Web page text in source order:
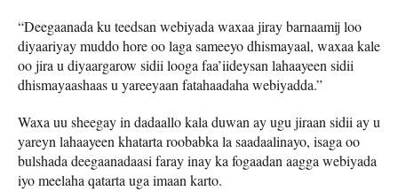
“Deegaanada ku teedsan webiyada waxaa jiray barnaamij loo
diyaariyay muddo hore oo laga sameeyo dhismayaal, waxaa kale
oo jira u diyaargarow sidii looga faa’iideysan lahaayeen sidii
dhismayaashaas u yareeyaan fatahaadaha webiyadda.”
Waxa uu sheegay in dadaallo kala duwan ay ugu jiraan sidii ay u
yareyn lahaayeen khatarta roobabka la saadaalinayo, isaga oo
bulshada deegaanadaasi faray inay ka fogaadan aagga webiyada
iyo meelaha qatarta uga imaan karto.